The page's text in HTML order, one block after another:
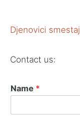
Djenovici smestaj
Contact us:
Name *